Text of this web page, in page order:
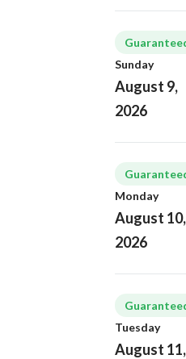
Sunday
August 9,
2026
Monday
August 10,
2026
Tuesday
August 11,